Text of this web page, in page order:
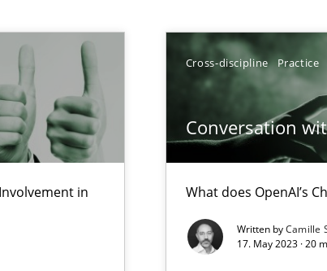
in
Cross-discipline Practice
Conversation
What does OpenAI’s
Written byCamille
17. May 2023 · 20
in Requirements Engineering